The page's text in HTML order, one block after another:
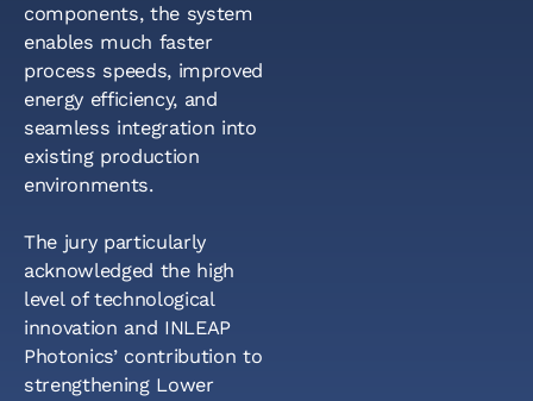
components, the system
enables much faster
process speeds, improved
energy efficiency, and
seamless integration into
existing production
environments.
The jury particularly
acknowledged the high
level of technological
innovation and INLEAP
Photonics’ contribution to
strengthening Lower